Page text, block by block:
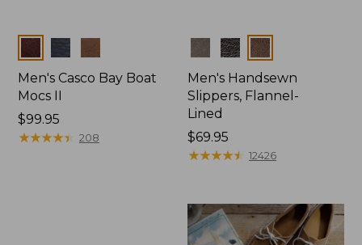
Colors
Men's Casco Bay Boat
Mocs II
Price:
$99.95
$99.95
★★★★★
★★★★★ 208
Colors
Men's Handsewn
Slippers, Flannel-
Lined
Price:
$69.95
$69.95
★★★★★
★★★★★ 12426